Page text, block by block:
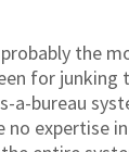
the
for junking
a-bureau
no expertise